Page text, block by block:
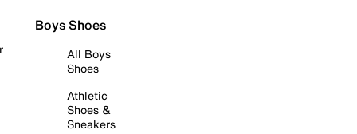
Boys Shoes
All Boys
Shoes
Athletic
Shoes &
Sneakers